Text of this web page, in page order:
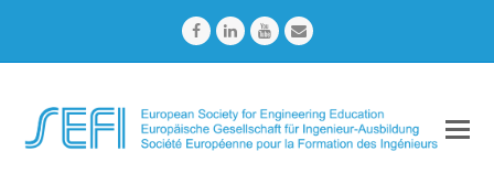
FacebookLinkedInYoutubeEmail